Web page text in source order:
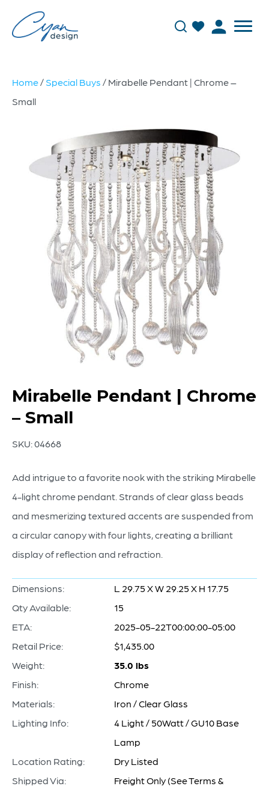
Home/ Special Buys / Mirabelle Pendant | Chrome –
Small
Mirabelle Pendant | Chrome
– Small
SKU:04668
Add intrigue to a favorite nook with the striking Mirabelle
4-light chrome pendant. Strands of clear glass beads
and mesmerizing textured accents are suspended from
a circular canopy with four lights, creating a brilliant
display of reflection and refraction.
Dimensions:
L 29.75 X W 29.25 X H 17.75
Qty Available:
15
ETA:
2025-05-22T00:00:00-05:00
Retail Price:
$1,435.00
Weight:
35.0 lbs
Finish:
Chrome
Materials:
Iron / Clear Glass
Lighting Info:
4 Light / 50Watt / GU10 Base
Lamp
Location Rating:
Dry Listed
Shipped Via:
Freight Only (See Terms &